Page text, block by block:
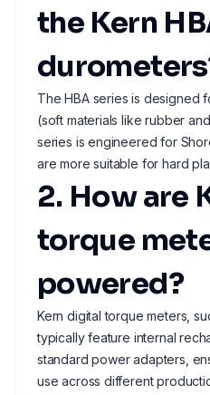
the Kern
The HBA series is designed
(soft materials like rubber
series is engineered for
are more suitable for hard
2. How are
torque
powered?
Kern digital torque meters,
typically feature internal
standard power adapters,
use across different